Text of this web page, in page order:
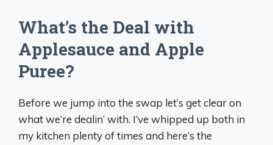
What’s the Deal with
Applesauce and Apple
Puree?
Before we jump into the swap let’s get clear on
what we’re dealin’ with. I’ve whipped up both in
my kitchen plenty of times and here’s the